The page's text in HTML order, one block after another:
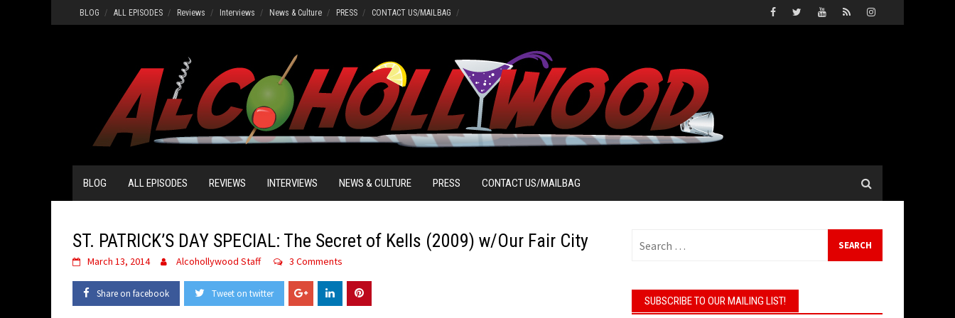
to
BLOG ALL EPISODES Reviews Interviews News & Culture PRESS CONTACT US/MAILBAG
BLOG ALL EPISODES REVIEWS INTERVIEWS NEWS & CULTURE PRESS CONTACT US/MAILBAG
ST. PATRICK’S DAY SPECIAL: The Secret of Kells (2009) w/Our Fair City
March 13, 2014 Alcohollywood Staff 3 Comments
Share on facebook Tweet on twitter
for:
SUBSCRIBE TO OUR MAILING LIST!